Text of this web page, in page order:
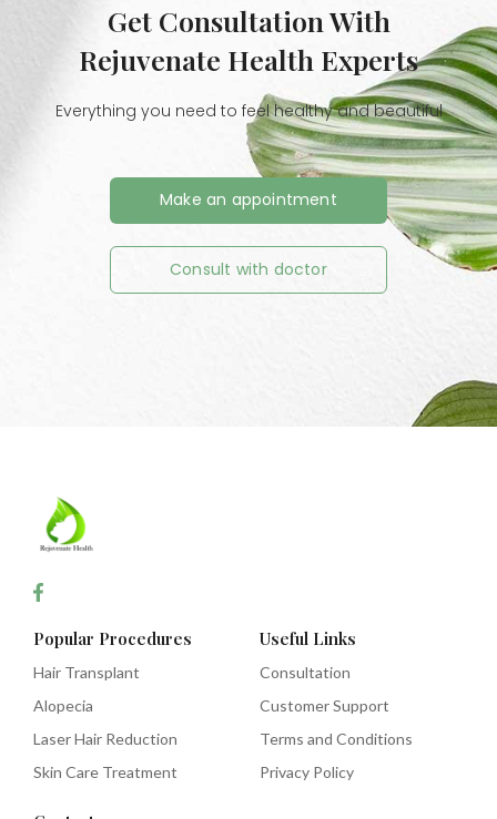
Get Consultation With
Rejuvenate Health Experts
Everything you need to feel healthy and beautiful
Make an appointment
Consult with doctor
Popular Procedures
Hair Transplant
Alopecia
Laser Hair Reduction
Skin Care Treatment
Useful Links
Consultation
Customer Support
Terms and Conditions
Privacy Policy